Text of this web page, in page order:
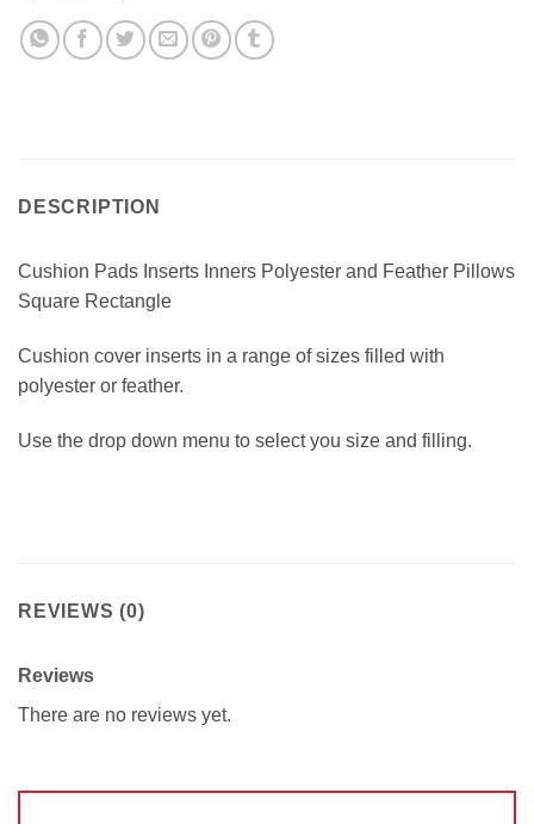
DESCRIPTION
Cushion Pads Inserts Inners Polyester and Feather Pillows
Square Rectangle
Cushion cover inserts in a range of sizes filled with
polyester or feather.
Use the drop down menu to select you size and filling.
REVIEWS (0)
Reviews
There are no reviews yet.